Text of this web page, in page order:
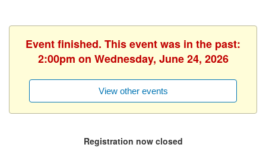
Event finished. This event was in the past:
2:00pm on Wednesday, June 24, 2026
View other events
Registration now closed